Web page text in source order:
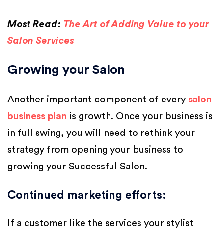
Most Read: The Art of Adding Value to your
Salon Services
Growing your Salon
Another important component of every salon
business plan is growth. Once your business is
in full swing, you will need to rethink your
strategy from opening your business to
growing your Successful Salon.
Continued marketing efforts:
If a customer like the services your stylist